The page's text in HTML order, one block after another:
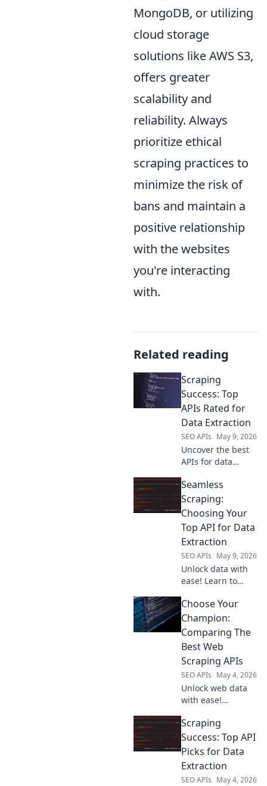
MongoDB, or utilizing
cloud storage
solutions like AWS S3,
offers greater
scalability and
reliability. Always
prioritize ethical
scraping practices to
minimize the risk of
bans and maintain a
positive relationship
with the websites
you're interacting
with.
Related reading
Scraping
Success: Top
APIs Rated for
Data Extraction
SEO APIs May 9, 2026
Uncover the best
APIs for data
guide, Scraping
Success, rates top
tools to
supercharge your
data projects. Click
to find your
perfect API!
Seamless
Scraping:
Choosing Your
Top API for Data
Extraction
SEO APIs May 9, 2026
Unlock data with
ease! Learn to
API for seamless,
efficient web
scraping. Get
started now!
Choose Your
Champion:
Comparing The
Best Web
Scraping APIs
SEO APIs May 4, 2026
Unlock web data
with ease!
web scraping APIs,
find your
champion, and
extraction.
Scraping
Success: Top API
Picks for Data
Extraction
SEO APIs May 4, 2026